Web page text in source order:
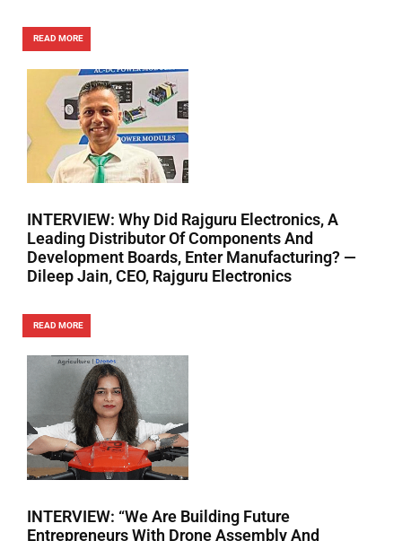
READ MORE
INTERVIEW: Why Did Rajguru Electronics, A
Leading Distributor Of Components And
Development Boards, Enter Manufacturing? —
Dileep Jain, CEO, Rajguru Electronics
READ MORE
INTERVIEW: “We Are Building Future
Entrepreneurs With Drone Assembly And